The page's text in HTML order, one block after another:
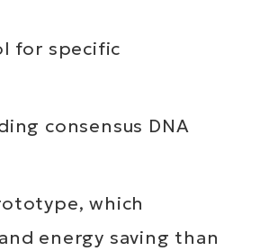
for specific
consensus DNA
which
energy saving than